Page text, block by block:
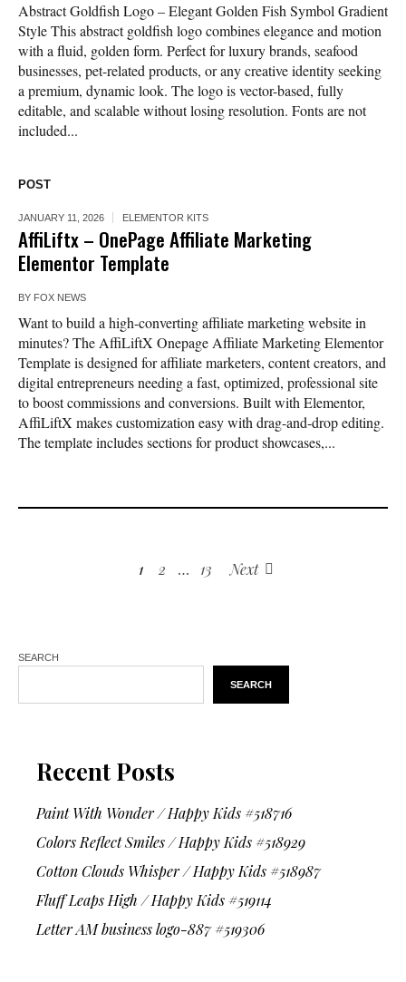
Abstract Goldfish Logo – Elegant Golden Fish Symbol Gradient
Style This abstract goldfish logo combines elegance and motion
with a fluid, golden form. Perfect for luxury brands, seafood
businesses, pet-related products, or any creative identity seeking
a premium, dynamic look. The logo is vector-based, fully
editable, and scalable without losing resolution. Fonts are not
included...
POST
JANUARY 11, 2026 ELEMENTOR KITS
AffiLiftx – OnePage Affiliate Marketing
Elementor Template
BY FOX NEWS
Want to build a high-converting affiliate marketing website in
minutes? The AffiLiftX Onepage Affiliate Marketing Elementor
Template is designed for affiliate marketers, content creators, and
digital entrepreneurs needing a fast, optimized, professional site
to boost commissions and conversions. Built with Elementor,
AffiLiftX makes customization easy with drag-and-drop editing.
The template includes sections for product showcases,...
1 2 … 13 Next
SEARCH
SEARCH
Recent Posts
Paint With Wonder / Happy Kids #518716
Colors Reflect Smiles / Happy Kids #518929
Cotton Clouds Whisper / Happy Kids #518987
Fluff Leaps High / Happy Kids #519114
Letter AM business logo-887 #519306